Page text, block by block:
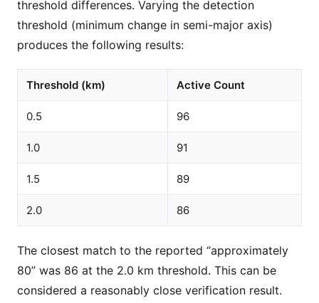
threshold differences. Varying the detection
threshold (minimum change in semi-major axis)
produces the following results:
Threshold (km) Active Count
0.5 96
1.0 91
1.5 89
2.0 86
The closest match to the reported “approximately
80” was 86 at the 2.0 km threshold. This can be
considered a reasonably close verification result.